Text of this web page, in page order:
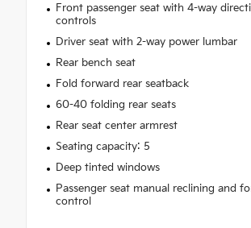
Front passenger seat with 4-way
controls
Driver seat with 2-way power lumbar
Rear bench seat
Fold forward rear seatback
60-40 folding rear seats
Rear seat center armrest
Seating capacity: 5
Deep tinted windows
Passenger seat manual reclining and
control